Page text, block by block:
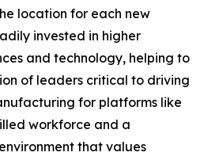
location for each new
invested in higher
and technology, helping to
of leaders critical to driving
for platforms like
workforce and a
that values